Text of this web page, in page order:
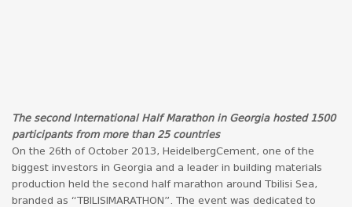
The second International Half Marathon in Georgia hosted 1500
participants from more than 25 countries
On the 26th of October 2013, HeidelbergCement, one of the
biggest investors in Georgia and a leader in building materials
production held the second half marathon around Tbilisi Sea,
branded as “TBILISIMARATHON”. The event was dedicated to